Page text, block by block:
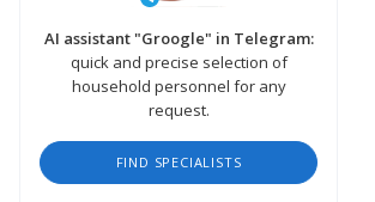
AI assistant "Groogle" in Telegram:
quick and precise selection of
household personnel for any
request.
FIND SPECIALISTS